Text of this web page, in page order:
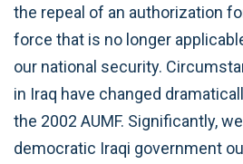
the repeal of an authorization
force that is no longer
our national security.
in Iraq have changed
the 2002 AUMF. Significantly,
democratic Iraqi government